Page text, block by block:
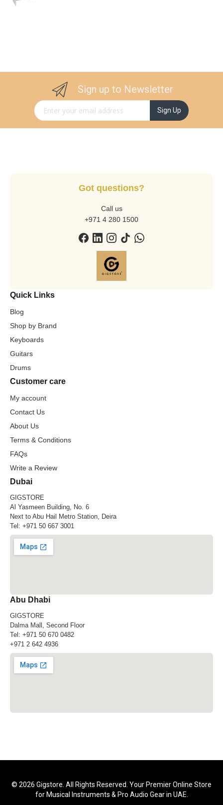
Sign up to Newsletter
Sign Up for Our Newsletter: Sign Up
Got questions?
Call us
+971 4 280 1500
Quick Links
Blog
Shop by Brand
Keyboards
Guitars
Drums
Customer care
My account
Contact Us
About Us
Terms & Conditions
FAQs
Write a Review
Dubai
GIGSTORE
Al Yasmeen Building, No. 6
Next to Abu Hail Metro Station, Deira
Tel: +971 50 667 3001
Abu Dhabi
GIGSTORE
Dalma Mall, Second Floor
Tel: +971 50 670 0482
+971 2 642 4936
© 2026 Gigstore. All Rights Reserved. Your Premier Online Store
for Musical Instruments & Pro Audio Gear in UAE.